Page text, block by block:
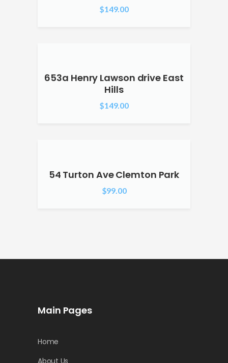
$149.00
653a Henry Lawson drive East
Hills
$149.00
54 Turton Ave Clemton Park
$99.00
Main Pages
Home